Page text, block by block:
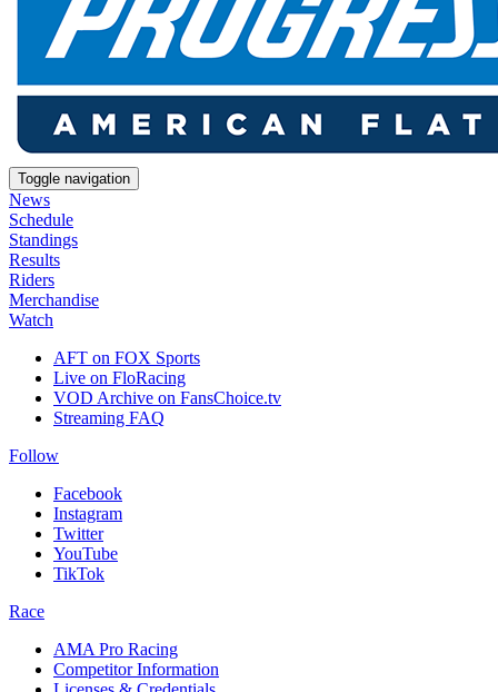
Toggle navigation
News
Schedule
Standings
Results
Riders
Merchandise
Watch
AFT on FOX Sports
Live on FloRacing
VOD Archive on FansChoice.tv
Streaming FAQ
Follow
Facebook
Instagram
Twitter
YouTube
TikTok
Race
AMA Pro Racing
Competitor Information